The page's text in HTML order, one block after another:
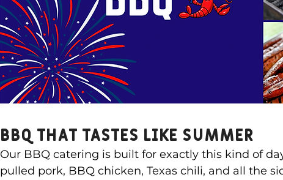
BBQ That Tastes Like Summer
Our BBQ catering is built for exactly this kind of
pulled pork, BBQ chicken, Texas chili, and all the